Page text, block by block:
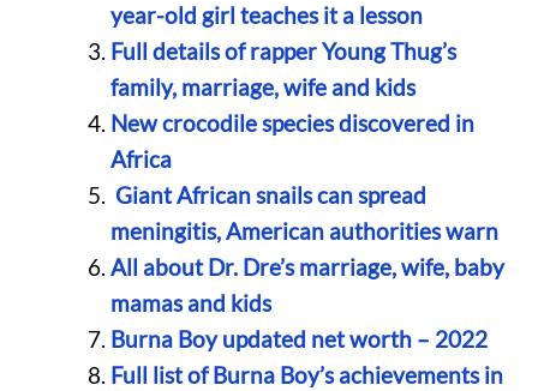
year-old girl teaches it a lesson
Full details of rapper Young Thug’s
family, marriage, wife and kids
New crocodile species discovered in
Africa
Giant African snails can spread
meningitis, American authorities warn
All about Dr. Dre’s marriage, wife, baby
mamas and kids
Burna Boy updated net worth – 2022
Full list of Burna Boy’s achievements in